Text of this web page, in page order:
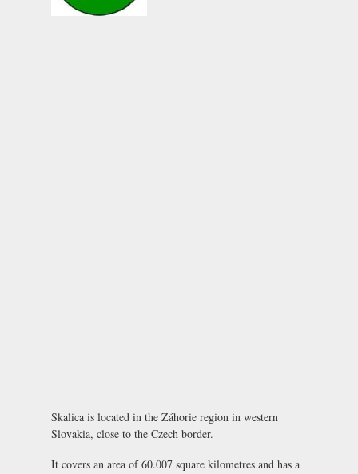
Skalica is located in the Záhorie region in western
Slovakia, close to the Czech border.
It covers an area of 60.007 square kilometres and has a